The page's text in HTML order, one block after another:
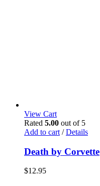
View Cart
Rated 5.00 out of 5
Add to cart / Details
Death by Corvette
$12.95